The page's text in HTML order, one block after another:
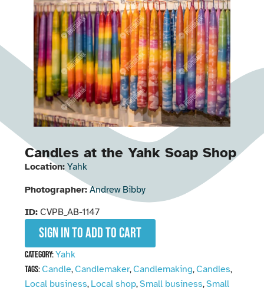
Candles at the Yahk Soap Shop
Location: Yahk
Photographer: Andrew Bibby
ID: CVPB_AB-1147
Sign in to add to cart
Category:Yahk
Tags:Candle,Candlemaker,Candlemaking,Candles,
Local business, Local shop,Small business,Small